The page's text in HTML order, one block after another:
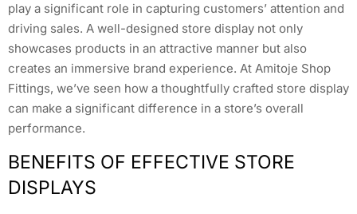
play a significant role in capturing customers’ attention and
driving sales. A well-designed store display not only
showcases products in an attractive manner but also
creates an immersive brand experience. At Amitoje Shop
Fittings, we’ve seen how a thoughtfully crafted store display
can make a significant difference in a store’s overall
performance.
BENEFITS OF EFFECTIVE STORE
DISPLAYS